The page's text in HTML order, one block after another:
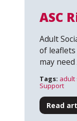
ASC
Adult
of
may
Tags: adult
Support
Read